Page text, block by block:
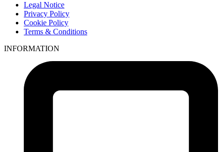
Legal Notice
Privacy Policy
Cookie Policy
Terms & Conditions
INFORMATION